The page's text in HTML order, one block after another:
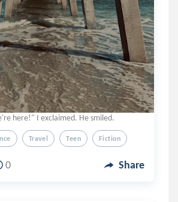
here!" I exclaimed. He smiled.
Travel Teen Fiction
0 Share